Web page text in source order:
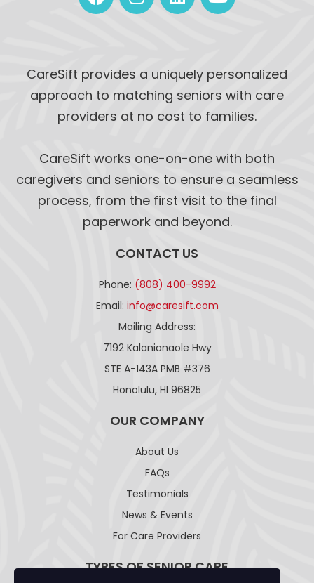
CareSift provides a uniquely personalized
approach to matching seniors with care
providers at no cost to families.
CareSift works one-on-one with both
caregivers and seniors to ensure a seamless
process, from the first visit to the final
paperwork and beyond.
CONTACT US
Phone: (808) 400-9992
Email: info@caresift.com
Mailing Address:
7192 Kalanianaole Hwy
STE A-143A PMB #376
Honolulu, HI 96825
OUR COMPANY
About Us
FAQs
Testimonials
News & Events
For Care Providers
TYPES OF SENIOR CARE